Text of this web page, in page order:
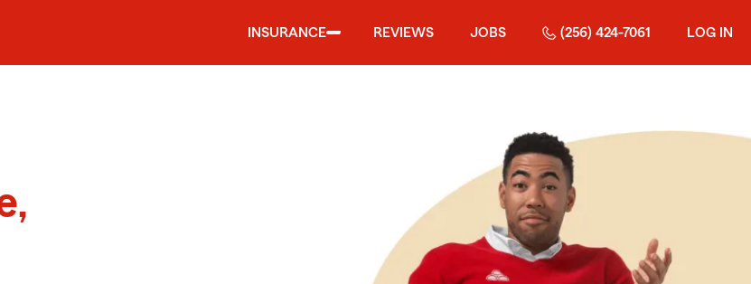
INSURANCE REVIEWS JOBS (256) 424-7061 LOG IN